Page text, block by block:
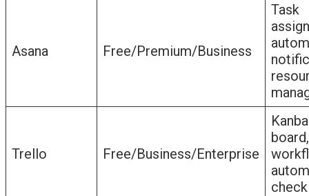
Asana Free/Premium/Business
Task
Trello Free/Business/Enterprise
board,